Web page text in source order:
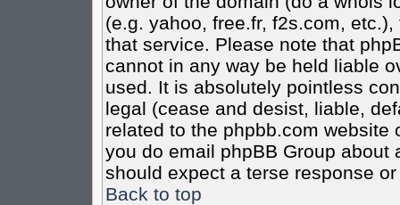
(e.g. yahoo, free.fr, f2s.com,
that service. Please note that
cannot in any way be held liable
used. It is absolutely pointless
legal (cease and desist, liable,
related to the phpbb.com website
you do email phpBB Group
should expect a terse response
Back to top